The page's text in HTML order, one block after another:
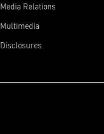
Media Relations
Multimedia
Disclosures